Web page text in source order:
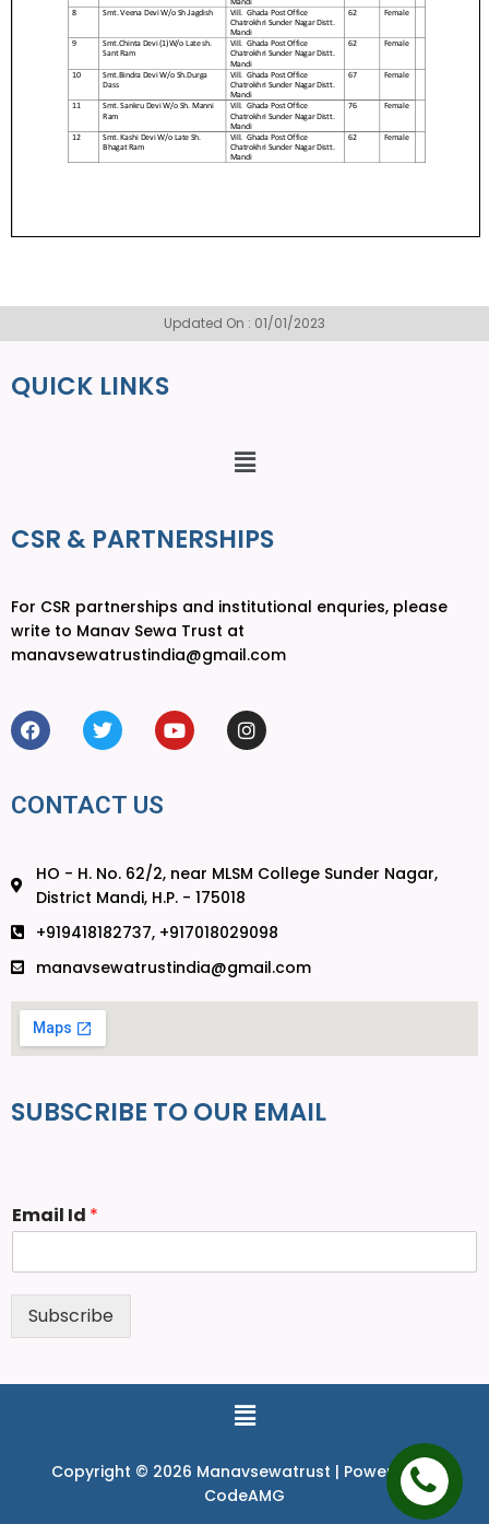
Updated On : 01/01/2023
QUICK LINKS
CSR & PARTNERSHIPS
For CSR partnerships and institutional enquries, please
write to Manav Sewa Trust at
manavsewatrustindia@gmail.com
CONTACT US
HO - H. No. 62/2, near MLSM College Sunder Nagar,
District Mandi, H.P. - 175018
+919418182737, +917018029098
manavsewatrustindia@gmail.com
SUBSCRIBE TO OUR EMAIL
Email Id *
Subscribe
Copyright © 2026 Manavsewatrust | Powered by
CodeAMG